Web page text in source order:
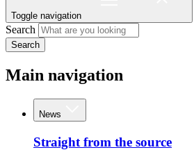
Toggle navigation
Search
Search
Main navigation
News
Straight from the source